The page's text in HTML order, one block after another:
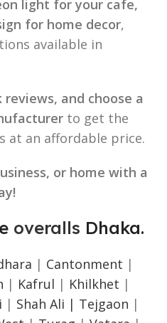
light for your cafe,
for home decor,
available in
reviews, and choose a
to get the
at an affordable price.
or home with a
overalls Dhaka.
| Cantonment |
| Kafrul | Khilkhet |
| Shah Ali | Tejgaon |